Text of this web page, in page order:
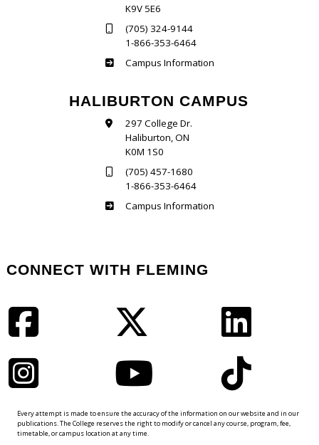
K9V 5E6
(705) 324-9144
1-866-353-6464
Frost
Campus Information
HALIBURTON CAMPUS
297 College Dr.
Haliburton, ON
K0M 1S0
(705) 457-1680
1-866-353-6464
Haliburton
Campus Information
CONNECT WITH FLEMING
Every attempt is made to ensure the accuracy of the information on our website and in our
publications. The College reserves the right to modify or cancel any course, program, fee,
timetable, or campus location at any time.